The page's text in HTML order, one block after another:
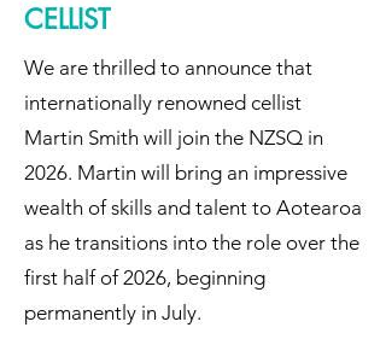
CELLIST
We are thrilled to announce that
internationally renowned cellist
Martin Smith will join the NZSQ in
2026. Martin will bring an impressive
wealth of skills and talent to Aotearoa
as he transitions into the role over the
first half of 2026, beginning
permanently in July.